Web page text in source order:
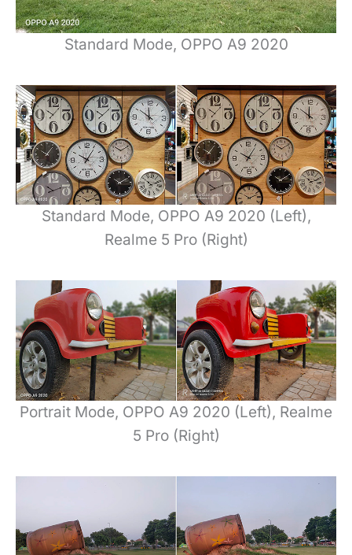
Standard Mode, OPPO A9 2020
Standard Mode, OPPO A9 2020 (Left),
Realme 5 Pro (Right)
Portrait Mode, OPPO A9 2020 (Left), Realme
5 Pro (Right)